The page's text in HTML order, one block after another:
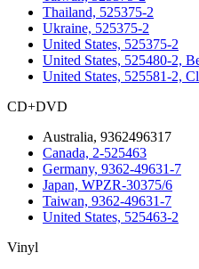
Thailand, 525375-2
Ukraine, 525375-2
United States, 525375-2
United States, 525480-2,
United States, 525581-2,
CD+DVD
Australia, 9362496317
Canada, 2-525463
Germany, 9362-49631-7
Japan, WPZR-30375/6
Taiwan, 9362-49631-7
United States, 525463-2
Vinyl